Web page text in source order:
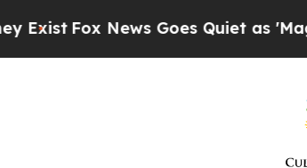
Fox News Goes Quiet as 'Maga